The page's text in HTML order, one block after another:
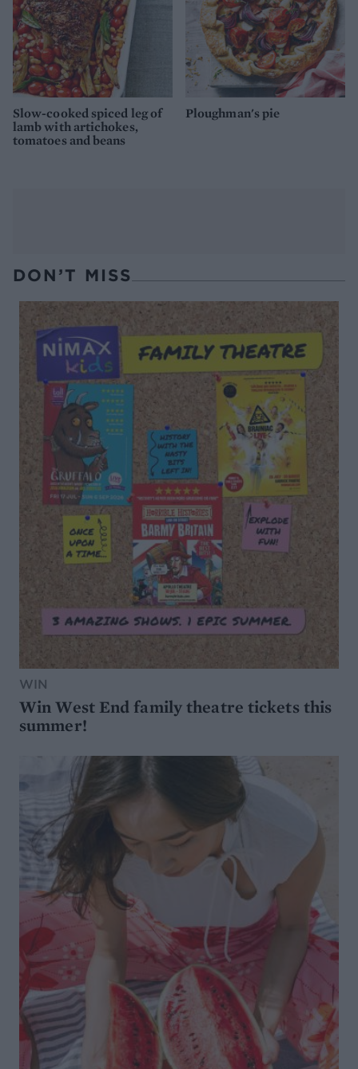
Slow-cooked spiced leg of
lamb with artichokes,
tomatoes and beans
Ploughman's pie
DON’T MISS
WIN
Win West End family theatre tickets this
summer!